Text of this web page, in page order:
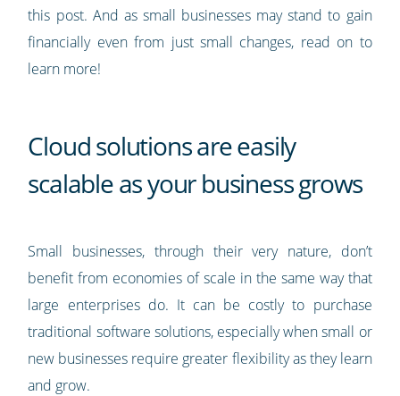
this post. And as small businesses may stand to gain
financially even from just small changes, read on to
learn more!
Cloud solutions are easily
scalable as your business grows
Small businesses, through their very nature, don’t
benefit from economies of scale in the same way that
large enterprises do. It can be costly to purchase
traditional software solutions, especially when small or
new businesses require greater flexibility as they learn
and grow.